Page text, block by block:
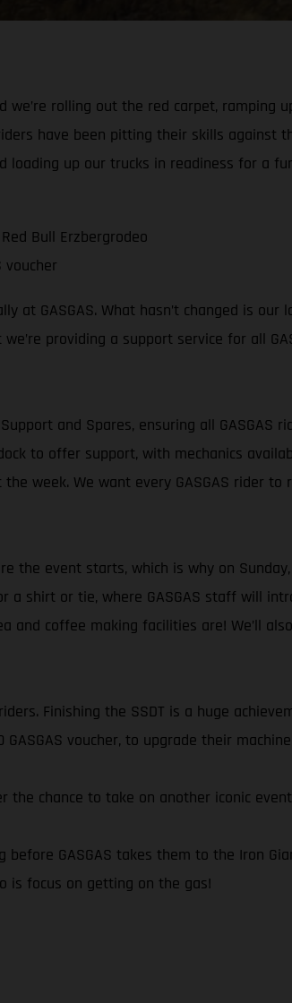
rolling out the red carpet,
have been pitting their skills
loading up our trucks in readiness for a
Bull Erzbergrodeo
voucher
at GASGAS. What hasn’t changed is
providing a support service for all
and Spares, ensuring all
to offer support, with mechanics
week. We want every GASGAS rider
the event starts, which is why on
shirt or tie, where GASGAS staff will
coffee making facilities are! We’ll
Finishing the SSDT is a huge
voucher, to upgrade their
chance to take on another iconic
GASGAS takes them to the Iron
is focus on getting on the gas!